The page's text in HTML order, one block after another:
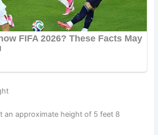
an approximate height of 5 feet 8